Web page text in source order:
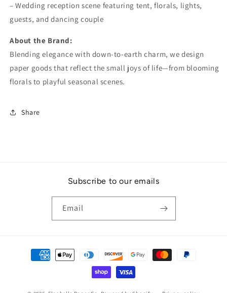
– Wedding reception scene featuring tent, florals, lights,
guests, and dancing couple
About the Brand:
Blending elegance with down-to-earth charm, we design
paper goods that reflect the small joys of life—from blooming
florals to playful seasonal scenes.
Share
Subscribe to our emails
Email
Payment
methods